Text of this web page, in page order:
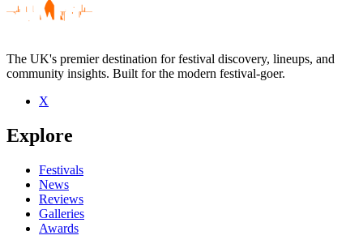
The UK's premier destination for festival discovery, lineups, and
community insights. Built for the modern festival-goer.
X
Explore
Festivals
News
Reviews
Galleries
Awards